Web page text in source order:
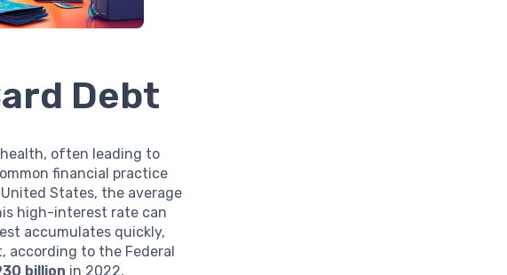
Debt
often leading to
financial practice
States, the average
high-interest rate can
accumulates quickly,
according to the Federal
billion in 2022,